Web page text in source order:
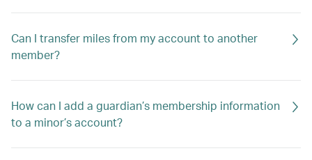
Can I transfer miles from my account to another
member?
How can I add a guardian’s membership information
to a minor’s account?